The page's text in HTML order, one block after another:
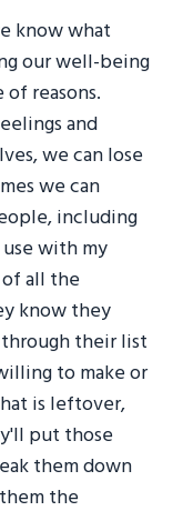
know what
our well-being
reasons.
and
we can lose
we can
including
with my
all the
know they
their list
to make or
is leftover,
put those
them down
the